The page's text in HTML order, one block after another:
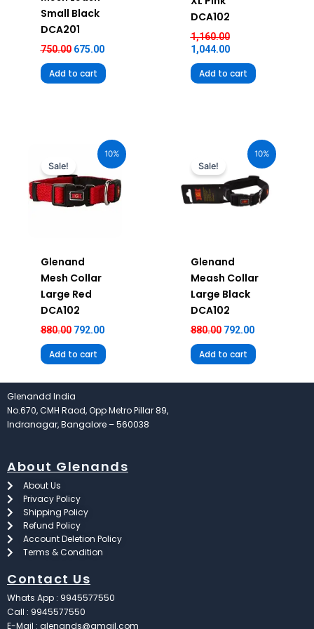
Small Black
DCA201
750.00 675.00
Add to cart
DCA102
1,160.00
1,044.00
Add to cart
10%
Sale!
Glenand
Mesh Collar
Large Red
DCA102
880.00
₹880.00.
792.00
price
is:
Add to cart
10%
Sale!
Glenand
Meash Collar
Large Black
DCA102
880.00
₹880.00.
792.00
price
is:
₹792.00.
Add to cart
Glenandd India
No.670, CMH Raod, Opp Metro Pillar 89,
Indranagar, Bangalore – 560038
About Glenands
About Us
Privacy Policy
Shipping Policy
Refund Policy
Account Deletion Policy
Terms & Condition
Contact Us
Whats App : 9945577550
Call : 9945577550
E-Mail : glenands@gmail.com